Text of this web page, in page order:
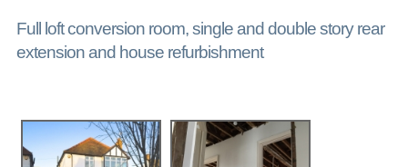
Full loft conversion room, single and double story rear
extension and house refurbishment